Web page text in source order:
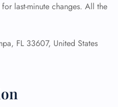
last-minute changes. All the
FL 33607, United States